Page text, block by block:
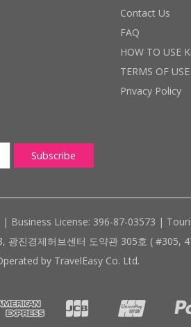
Contact Us
FAQ
HOW TO USE
TERMS OF USE
Privacy Policy
| Business License: 396-87-03573 |
광진경제허브센터 도약관 305호 (
by TravelEasy Co. Ltd.